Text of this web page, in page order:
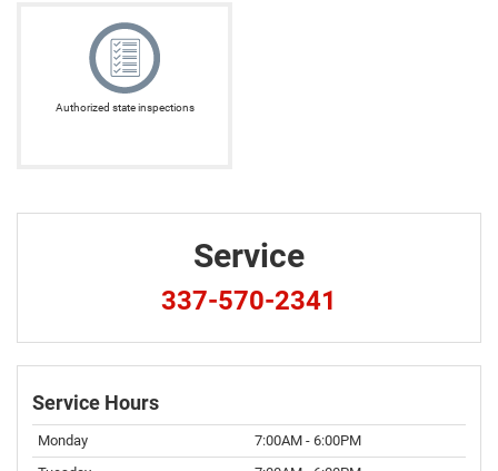
Authorized state inspections
Service
337-570-2341
Service Hours
Monday
7:00AM - 6:00PM